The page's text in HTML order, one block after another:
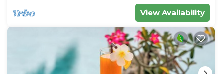
View Availability